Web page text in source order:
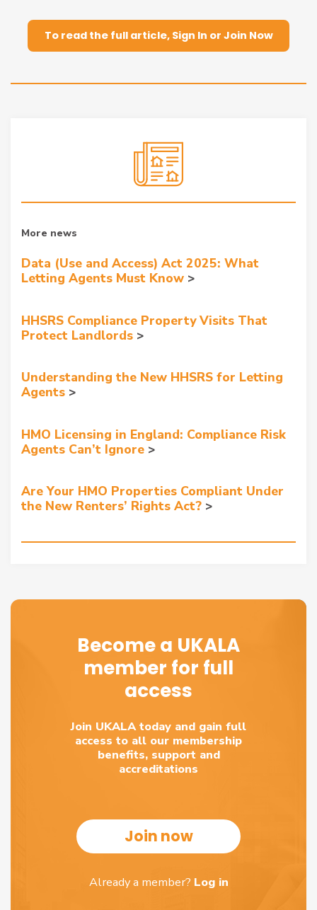
To read the full article, Sign In or Join Now
More news
Data (Use and Access) Act 2025: What
Letting Agents Must Know
HHSRS Compliance Property Visits That
Protect Landlords
Understanding the New HHSRS for Letting
Agents
HMO Licensing in England: Compliance Risk
Agents Can’t Ignore
Are Your HMO Properties Compliant Under
the New Renters’ Rights Act?
Become a UKALA
member for full
access
Join UKALA today and gain full
access to all our membership
benefits, support and
accreditations
Join now
Already a member? Log in